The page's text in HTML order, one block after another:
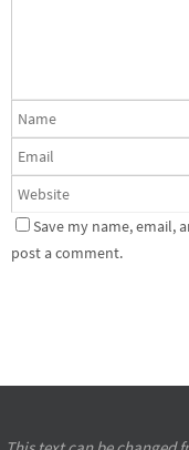
Save my name, email,
post a comment.